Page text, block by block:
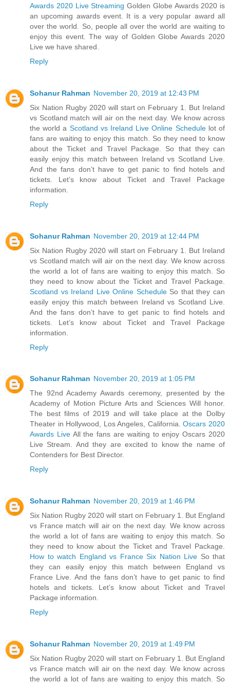
Awards 2020 Live Streaming Golden Globe Awards 2020 is
an upcoming awards event. It is a very popular award all
over the world. So, people all over the world are waiting to
enjoy this event. The way of Golden Globe Awards 2020
Live we have shared.
Reply
Sohanur Rahman November 20, 2019 at 12:43 PM
Six Nation Rugby 2020 will start on February 1. But Ireland
vs Scotland match will air on the next day. We know across
the world a Scotland vs Ireland Live Online Schedulelot of
fans are waiting to enjoy this match. So they need to know
about the Ticket and Travel Package. So that they can
easily enjoy this match between Ireland vs Scotland Live.
And the fans don’t have to get panic to find hotels and
tickets. Let’s know about Ticket and Travel Package
information.
Reply
Sohanur Rahman November 20, 2019 at 12:44 PM
Six Nation Rugby 2020 will start on February 1. But Ireland
vs Scotland match will air on the next day. We know across
the world a lot of fans are waiting to enjoy this match. So
they need to know about the Ticket and Travel Package.
Scotland vs Ireland Live Online ScheduleSo that they can
easily enjoy this match between Ireland vs Scotland Live.
And the fans don’t have to get panic to find hotels and
tickets. Let’s know about Ticket and Travel Package
information.
Reply
Sohanur Rahman November 20, 2019 at 1:05 PM
The 92nd Academy Awards ceremony, presented by the
Academy of Motion Picture Arts and Sciences Will honor.
The best films of 2019 and will take place at the Dolby
Theater in Hollywood, Los Angeles, California.Oscars 2020
Awards LiveAll the fans are waiting to enjoy Oscars 2020
Live Stream. And they are excited to know the name of
Contenders for Best Director.
Reply
Sohanur Rahman November 20, 2019 at 1:46 PM
Six Nation Rugby 2020 will start on February 1. But England
vs France match will air on the next day. We know across
the world a lot of fans are waiting to enjoy this match. So
they need to know about the Ticket and Travel Package.
How to watch England vs France Six Nation Live So that
they can easily enjoy this match between England vs
France Live. And the fans don’t have to get panic to find
hotels and tickets. Let’s know about Ticket and Travel
Package information.
Reply
Sohanur Rahman November 20, 2019 at 1:49 PM
Six Nation Rugby 2020 will start on February 1. But England
vs France match will air on the next day. We know across
the world a lot of fans are waiting to enjoy this match. So